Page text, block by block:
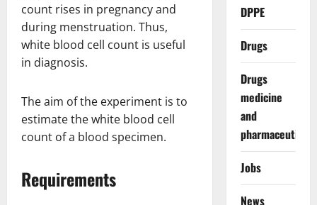
count rises in pregnancy and
during menstruation. Thus,
white blood cell count is useful
in diagnosis.
The aim of the experiment is to
estimate the white blood cell
count of a blood specimen.
Requirements
DPPE
Drugs
Drugs
medicine
and
pharmaceuticals
Jobs
News